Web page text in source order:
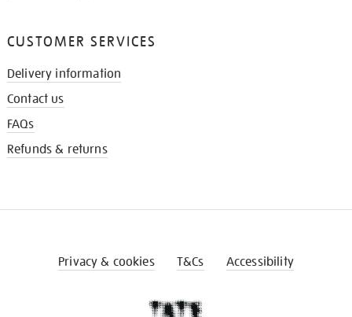
CUSTOMER SERVICES
Delivery information
Contact us
FAQs
Refunds & returns
Privacy & cookies T&Cs Accessibility